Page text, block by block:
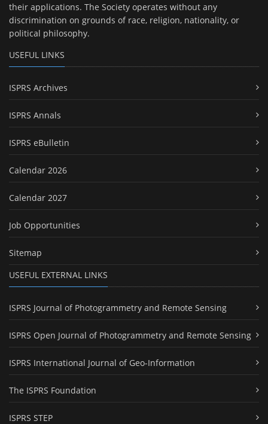
their applications. The Society operates without any
discrimination on grounds of race, religion, nationality, or
political philosophy.
USEFUL LINKS
ISPRS Archives
ISPRS Annals
ISPRS eBulletin
Calendar 2026
Calendar 2027
Job Opportunities
Sitemap
USEFUL EXTERNAL LINKS
ISPRS Journal of Photogrammetry and Remote Sensing
ISPRS Open Journal of Photogrammetry and Remote Sensing
ISPRS International Journal of Geo-Information
The ISPRS Foundation
ISPRS STEP